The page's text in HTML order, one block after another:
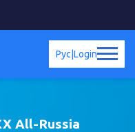
Login
Рус
All-Russia